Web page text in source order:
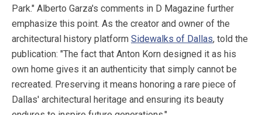
Park." Alberto Garza's comments in D Magazine further
emphasize this point. As the creator and owner of the
architectural history platform Sidewalks of Dallas, told the
publication: "The fact that Anton Korn designed it as his
own home gives it an authenticity that simply cannot be
recreated. Preserving it means honoring a rare piece of
Dallas' architectural heritage and ensuring its beauty